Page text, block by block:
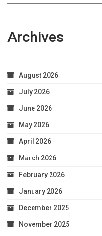
Archives
August 2026
July 2026
June 2026
May 2026
April 2026
March 2026
February 2026
January 2026
December 2025
November 2025